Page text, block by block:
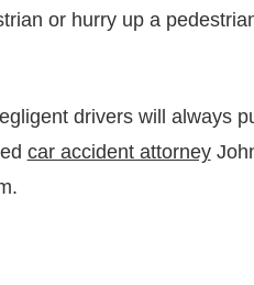
or hurry up a
drivers will always
car accident attorney